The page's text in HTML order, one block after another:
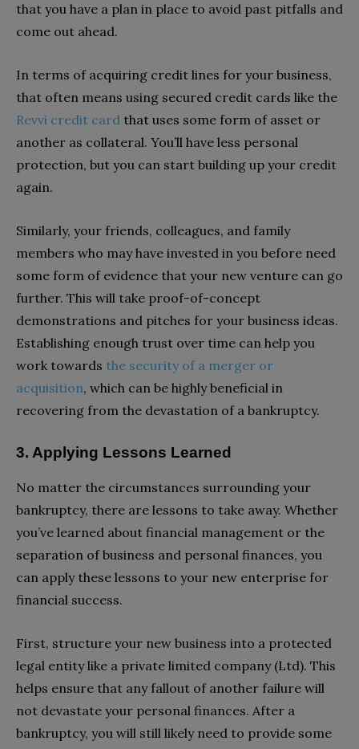
that you have a plan in place to avoid past pitfalls and
come out ahead.
In terms of acquiring credit lines for your business,
that often means using secured credit cards like the
Revvi credit card that uses some form of asset or
another as collateral. You’ll have less personal
protection, but you can start building up your credit
again.
Similarly, your friends, colleagues, and family
members who may have invested in you before need
some form of evidence that your new venture can go
further. This will take proof-of-concept
demonstrations and pitches for your business ideas.
Establishing enough trust over time can help you
work towards the security of a merger or
acquisition, which can be highly beneficial in
recovering from the devastation of a bankruptcy.
3. Applying Lessons Learned
No matter the circumstances surrounding your
bankruptcy, there are lessons to take away. Whether
you’ve learned about financial management or the
separation of business and personal finances, you
can apply these lessons to your new enterprise for
financial success.
First, structure your new business into a protected
legal entity like a private limited company (Ltd). This
helps ensure that any fallout of another failure will
not devastate your personal finances. After a
bankruptcy, you will still likely need to provide some